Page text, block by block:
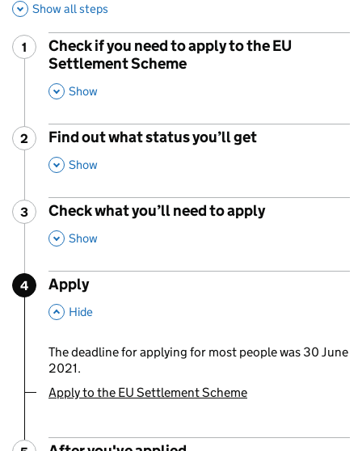
Show all steps
Step
1
Check if you need to apply to the EU
Settlement Scheme
Show
Step
2 :
Find out what status you’ll get
,
Show
Step
3 :
Check what you’ll need to apply
,
Show
Step
4
Apply
,
Hide
The deadline for applying for most people was 30 June
2021.
You are currently viewing:
Apply to the EU Settlement Scheme